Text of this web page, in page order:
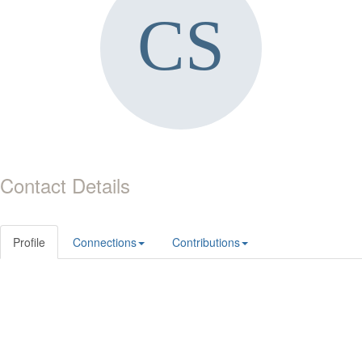
Contact Details
Profile Connections Contributions